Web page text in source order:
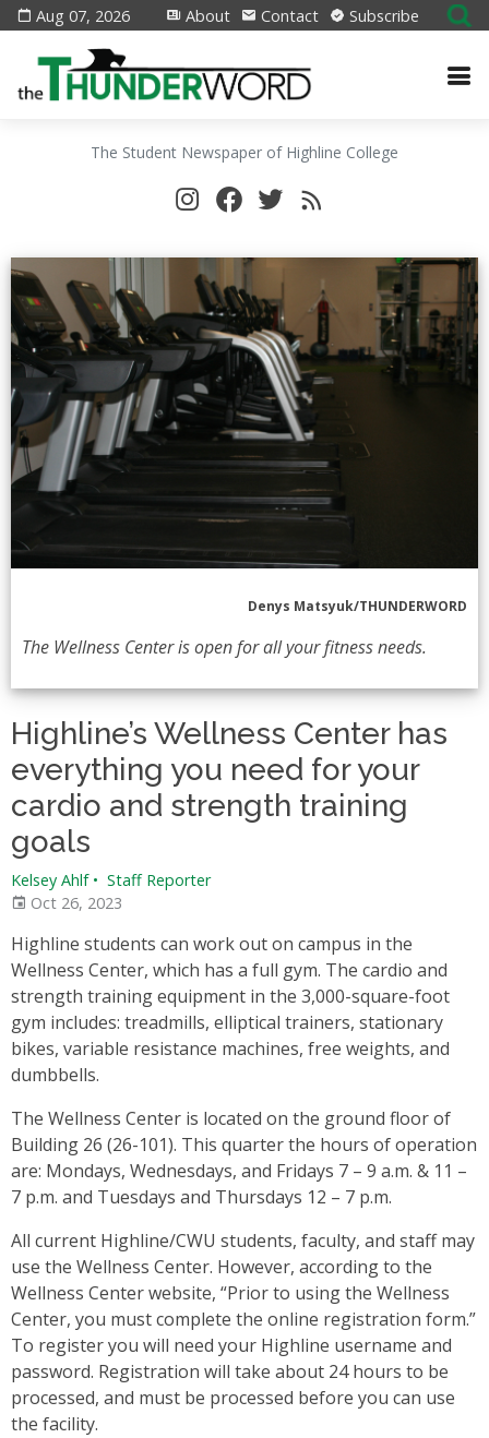
Aug 07, 2026 About Contact Subscribe
The Student Newspaper of Highline College
Denys Matsyuk/THUNDERWORD
The Wellness Center is open for all your fitness needs.
Highline’s Wellness Center has
everything you need for your
cardio and strength training
goals
Kelsey Ahlf • Staff Reporter
Oct 26, 2023
Highline students can work out on campus in the
Wellness Center, which has a full gym. The cardio and
strength training equipment in the 3,000-square-foot
gym includes: treadmills, elliptical trainers, stationary
bikes, variable resistance machines, free weights, and
dumbbells.
The Wellness Center is located on the ground floor of
Building 26 (26-101). This quarter the hours of operation
are: Mondays, Wednesdays, and Fridays 7 – 9 a.m. & 11 –
7 p.m. and Tuesdays and Thursdays 12 – 7 p.m.
All current Highline/CWU students, faculty, and staff may
use the Wellness Center. However, according to the
Wellness Center website, “Prior to using the Wellness
Center, you must complete the online registration form.”
To register you will need your Highline username and
password. Registration will take about 24 hours to be
processed, and must be processed before you can use
the facility.